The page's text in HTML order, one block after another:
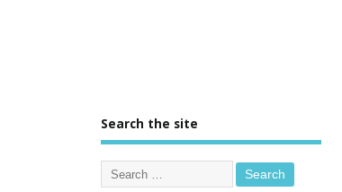
Search the site